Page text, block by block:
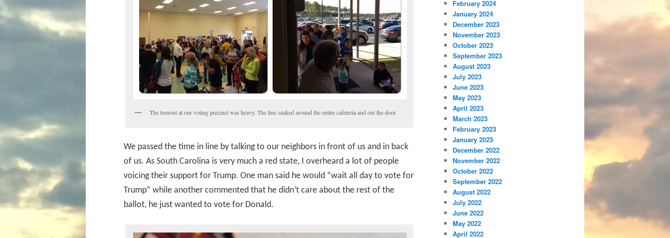
The turnout at our voting precinct was heavy. The line snaked around the entire cafeteria and out the door.
We passed the time in line by talking to our neighbors in front of us and in back
of us. As South Carolina is very much a red state, I overheard a lot of people
voicing their support for Trump. One man said he would “wait all day to vote for
Trump” while another commented that he didn’t care about the rest of the
ballot, he just wanted to vote for Donald.
February 2024
January 2024
December 2023
November 2023
October 2023
September 2023
August 2023
July 2023
June 2023
May 2023
April 2023
March 2023
February 2023
January 2023
December 2022
November 2022
October 2022
September 2022
August 2022
July 2022
June 2022
May 2022
April 2022